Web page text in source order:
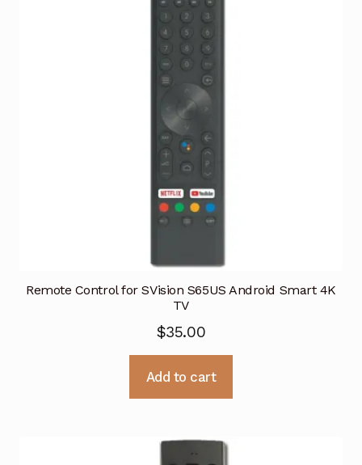
Remote Control for SVision S65US Android Smart 4K
TV
$35.00
Add to cart